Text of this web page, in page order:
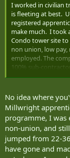
I worked in civilian
is fleeting at best.
registered
make much. I took
Condo tower site
non union, low
employed. The
100% sub-
guys who get the
licensed, Skilled
dream.
No idea where
Millwright
programme, I was
non-union, and
jumped from 22-
have gone and